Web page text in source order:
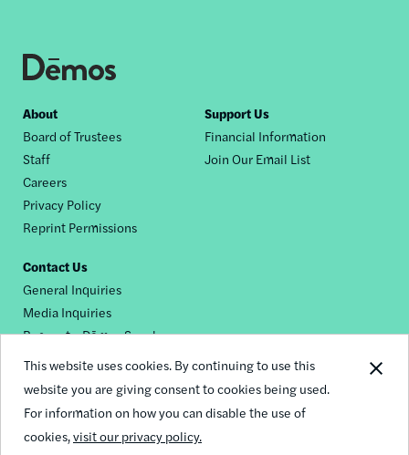
This website uses cookies. By continuing to use this
website you are giving consent to cookies being used.
For information on how you can disable the use of
cookies,visit our privacy policy.
Footer
nav
About
Board of Trustees
Staff
Careers
Privacy Policy
Reprint Permissions
Support Us
Financial Information
Join Our Email List
Contact Us
General Inquiries
Media Inquiries
Request a Dēmos Speaker
Footer
social
© 2026 Demos